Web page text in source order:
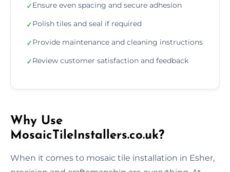
✓Ensure even spacing and secure adhesion
✓Polish tiles and seal if required
✓Provide maintenance and cleaning instructions
✓Review customer satisfaction and feedback
Why Use
MosaicTileInstallers.co.uk?
When it comes to mosaic tile installation in Esher,